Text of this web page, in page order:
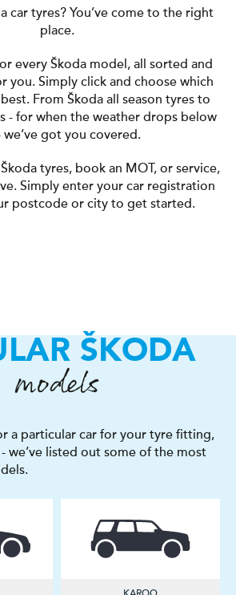
car tyres? You’ve come to the right
place.
every Škoda model, all sorted and
you. Simply click and choose which
From Škoda all season tyres to
- for when the weather drops below
we’ve got you covered.
tyres, book an MOT, or service,
Simply enter your car registration
postcode or city to get started.
ŠKODA
models
a particular car for your tyre fitting,
we’ve listed out some of the most